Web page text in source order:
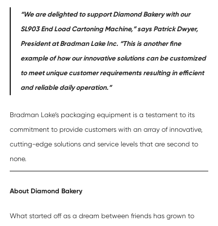
“We are delighted to support Diamond Bakery with our
SL903 End Load Cartoning Machine,” says Patrick Dwyer,
President at Bradman Lake Inc. “This is another fine
example of how our innovative solutions can be customized
to meet unique customer requirements resulting in efficient
and reliable daily operation.”
Bradman Lake’s packaging equipment is a testament to its
commitment to provide customers with an array of innovative,
cutting-edge solutions and service levels that are second to
none.
About Diamond Bakery
What started off as a dream between friends has grown to